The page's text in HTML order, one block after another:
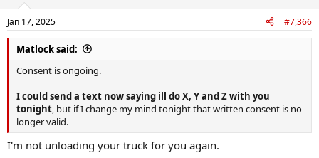
Jan 17, 2025 #7,366
Matlock said:
Consent is ongoing.
I could send a text now saying ill do X, Y and Z with you
tonight , but if I change my mind tonight that written consent is no
longer valid.
I'm not unloading your truck for you again.